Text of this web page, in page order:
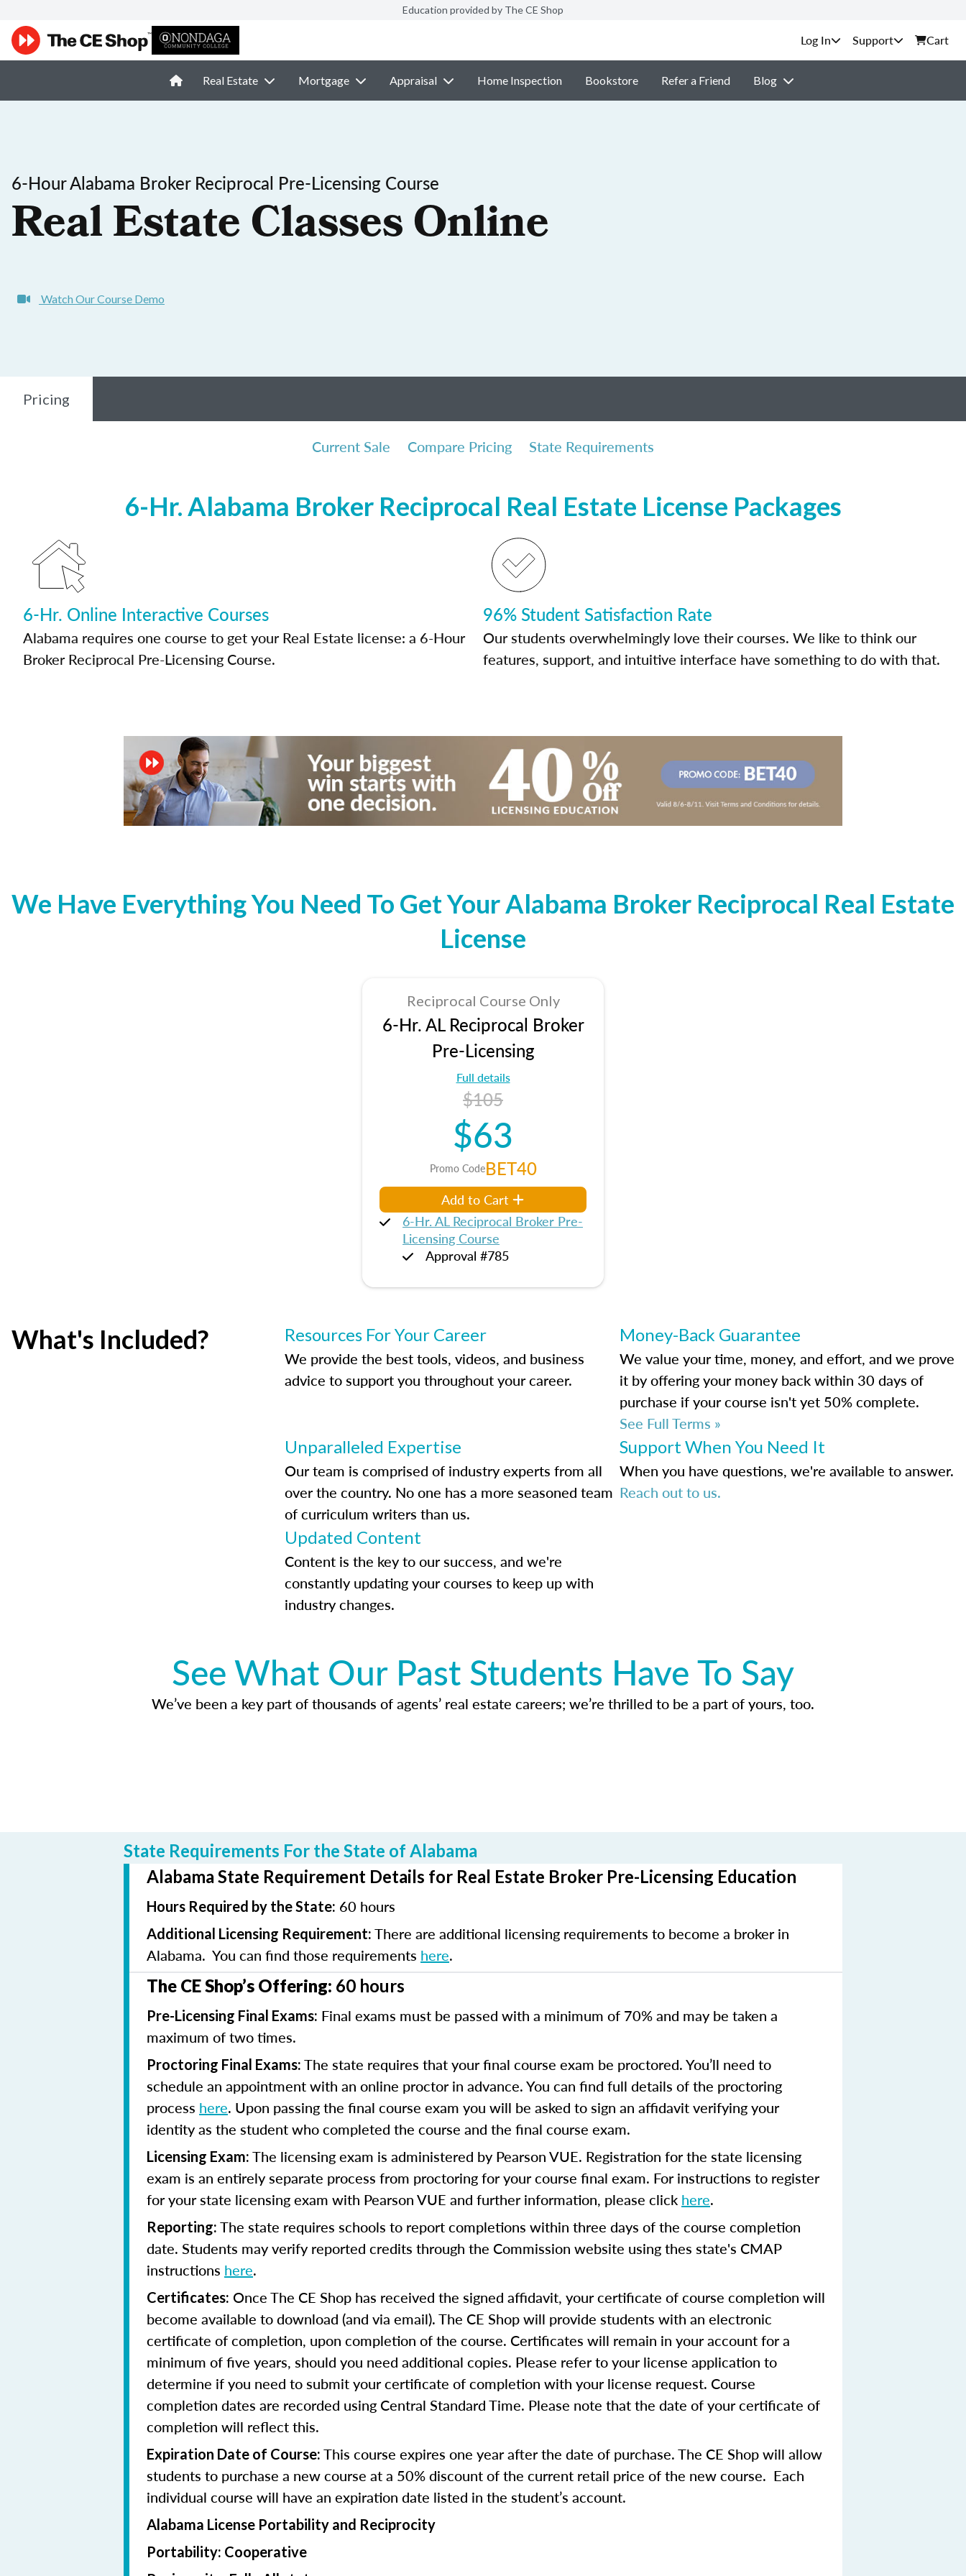
Education provided by The CE Shop
Support Cart
Real Estate Mortgage Appraisal Home Inspection Bookstore Refer a Friend Blog
6-Hour Alabama Broker Reciprocal Pre-Licensing Course
Real Estate Classes Online
Watch Our Course Demo
Pricing
Current Sale Compare Pricing State Requirements
6-Hr. Alabama Broker Reciprocal Real Estate License Packages
6-Hr. Online Interactive Courses
Alabama requires one course to get your Real Estate license: a 6-Hour
Broker Reciprocal Pre-Licensing Course.
96% Student Satisfaction Rate
Our students overwhelmingly love their courses. We like to think our
features, support, and intuitive interface have something to do with that.
We Have Everything You Need To Get Your Alabama Broker Reciprocal Real Estate
License
Reciprocal Course Only
6-Hr. AL Reciprocal Broker
Pre-Licensing
Full details
$105
$63
Promo CodeBET40
Add to Cart
6-Hr. AL Reciprocal Broker Pre-
Licensing Course
Approval #785
What's Included? Resources For Your Career
We provide the best tools, videos, and business
advice to support you throughout your career.
Money-Back Guarantee
We value your time, money, and effort, and we prove
it by offering your money back within 30 days of
purchase if your course isn't yet 50% complete.
See Full Terms »
Unparalleled Expertise
Our team is comprised of industry experts from all
over the country. No one has a more seasoned team
of curriculum writers than us.
Support When You Need It
When you have questions, we're available to answer.
Reach out to us.
Updated Content
Content is the key to our success, and we're
constantly updating your courses to keep up with
industry changes.
See What Our Past Students Have To Say
We’ve been a key part of thousands of agents’ real estate careers; we’re thrilled to be a part of yours, too.
State Requirements For the State of Alabama
Alabama State Requirement Details for Real Estate Broker Pre-Licensing Education
Hours Required by the State: 60 hours
Additional Licensing Requirement: There are additional licensing requirements to become a broker in
Alabama. You can find those requirements here.
The CE Shop’s Offering: 60 hours
Pre-Licensing Final Exams: Final exams must be passed with a minimum of 70% and may be taken a
maximum of two times.
Proctoring Final Exams: The state requires that your final course exam be proctored. You’ll need to
schedule an appointment with an online proctor in advance. You can find full details of the proctoring
process here. Upon passing the final course exam you will be asked to sign an affidavit verifying your
identity as the student who completed the course and the final course exam.
Licensing Exam: The licensing exam is administered by Pearson VUE. Registration for the state licensing
exam is an entirely separate process from proctoring for your course final exam. For instructions to register
for your state licensing exam with Pearson VUE and further information, please click here.
Reporting: The state requires schools to report completions within three days of the course completion
date. Students may verify reported credits through the Commission website using thes state's CMAP
instructions here.
Certificates: Once The CE Shop has received the signed affidavit, your certificate of course completion will
become available to download (and via email). The CE Shop will provide students with an electronic
certificate of completion, upon completion of the course. Certificates will remain in your account for a
minimum of five years, should you need additional copies. Please refer to your license application to
determine if you need to submit your certificate of completion with your license request. Course
completion dates are recorded using Central Standard Time. Please note that the date of your certificate of
completion will reflect this.
Expiration Date of Course: This course expires one year after the date of purchase. The CE Shop will allow
students to purchase a new course at a 50% discount of the current retail price of the new course. Each
individual course will have an expiration date listed in the student’s account.
Alabama License Portability and Reciprocity
Portability: Cooperative